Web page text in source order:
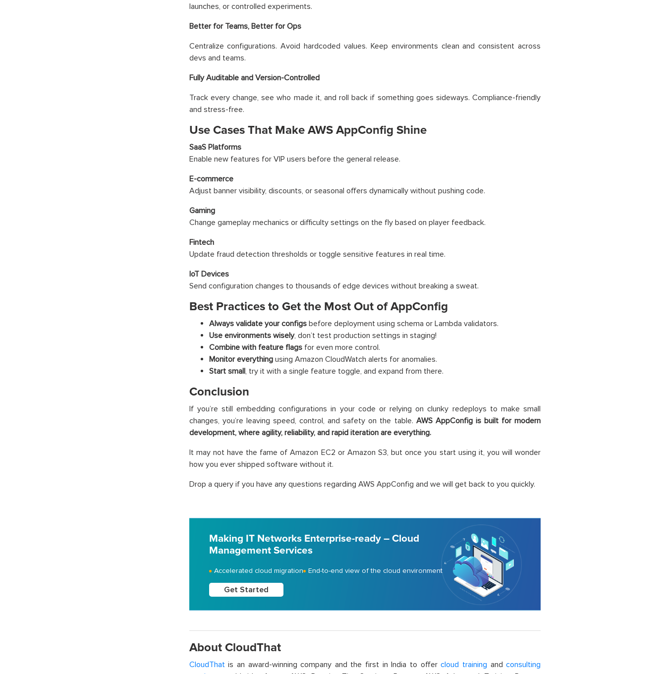
launches, or controlled experiments.
Better for Teams, Better for Ops
Centralize configurations. Avoid hardcoded values. Keep environments clean and consistent across
devs and teams.
Fully Auditable and Version-Controlled
Track every change, see who made it, and roll back if something goes sideways. Compliance-friendly
and stress-free.
Use Cases That Make AWS AppConfig Shine
SaaS Platforms
Enable new features for VIP users before the general release.
E-commerce
Adjust banner visibility, discounts, or seasonal offers dynamically without pushing code.
Gaming
Change gameplay mechanics or difficulty settings on the fly based on player feedback.
Fintech
Update fraud detection thresholds or toggle sensitive features in real time.
IoT Devices
Send configuration changes to thousands of edge devices without breaking a sweat.
Best Practices to Get the Most Out of AppConfig
Always validate your configsbefore deployment using schema or Lambda validators.
Use environments wisely, don’t test production settings in staging!
Combine with feature flagsfor even more control.
Monitor everythingusing Amazon CloudWatch alerts for anomalies.
Start small, try it with a single feature toggle, and expand from there.
Conclusion
If you’re still embedding configurations in your code or relying on clunky redeploys to make small
changes, you’re leaving speed, control, and safety on the table. AWS AppConfig is built for modern
development, where agility, reliability, and rapid iteration are everything.
It may not have the fame of Amazon EC2 or Amazon S3, but once you start using it, you will wonder
how you ever shipped software without it.
Drop a query if you have any questions regarding AWS AppConfig and we will get back to you quickly.
Making IT Networks Enterprise-ready – Cloud
Management Services
Accelerated cloud migration End-to-end view of the cloud environment
Get Started
About CloudThat
CloudThatis an award-winning company and the first in India to offercloud training andconsulting